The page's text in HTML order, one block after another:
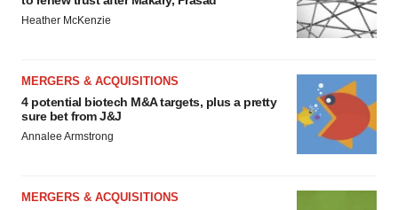
Heather McKenzie
MERGERS & ACQUISITIONS
4 potential biotech M&A targets, plus a pretty
sure bet from J&J
Annalee Armstrong
MERGERS & ACQUISITIONS